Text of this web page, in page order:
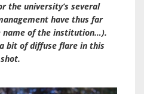
the university’s several
have thus far
name of the institution…).
a bit of diffuse flare in this
shot.